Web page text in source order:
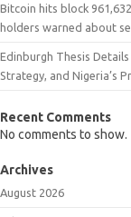
Bitcoin hits block
holders warned about
Edinburgh Thesis Details
Strategy, and Nigeria’s
Recent Comments
No comments to show.
Archives
August 2026